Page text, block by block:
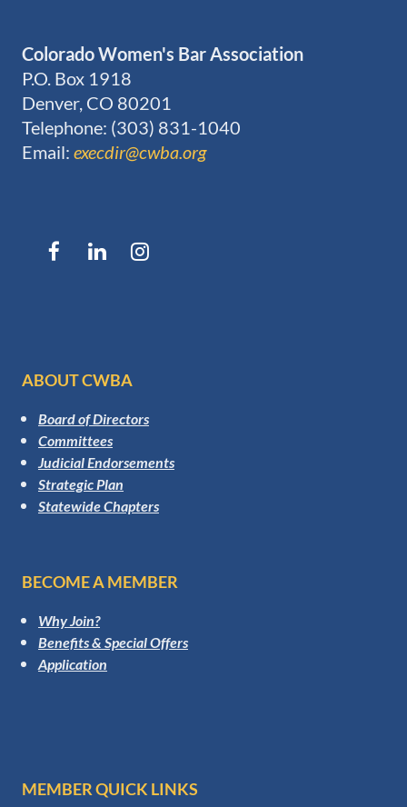
Colorado Women's Bar Association
P.O. Box 1918
Denver, CO 80201
Telephone: (303) 831-1040
Email: execdir@cwba.org
ABOUT CWBA
Board of Directors
Committees
Judicial Endorsements
Strategic Plan
Statewide Chapters
BECOME A MEMBER
Why Join?
Benefits & Special Offers
Application
MEMBER QUICK LINKS